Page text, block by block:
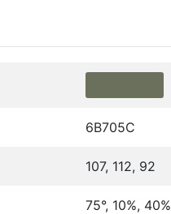
6B705C
107, 112, 92
75°, 10%, 40%